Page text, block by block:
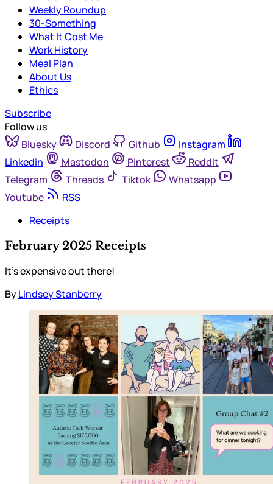
Weekly Roundup
30-Something
What It Cost Me
Work History
Meal Plan
About Us
Ethics
Subscribe
Follow us
Bluesky
Discord Github
Instagram
Linkedin
Mastodon Pinterest
Reddit
Telegram
Threads Tiktok
Whatsapp
Youtube
RSS
Receipts
February 2025 Receipts
It’s expensive out there!
ByLindsey Stanberry